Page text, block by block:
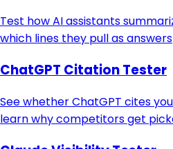
Test how AI assistants
which lines they pull as answers
ChatGPT Citation Tester
See whether ChatGPT cites
learn why competitors get